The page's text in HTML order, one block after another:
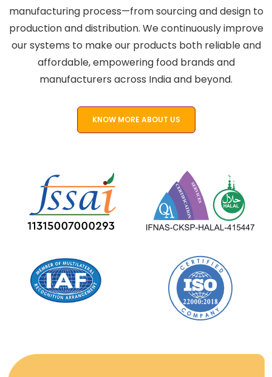
manufacturing process—from sourcing and design to
production and distribution. We continuously improve
our systems to make our products both reliable and
affordable, empowering food brands and
manufacturers across India and beyond.
KNOW MORE ABOUT US